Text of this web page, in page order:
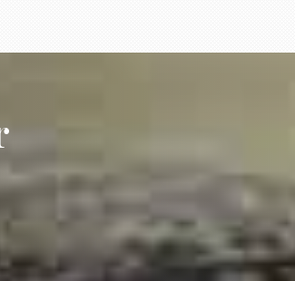
style element